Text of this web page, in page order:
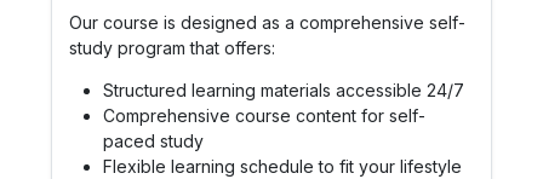
Our course is designed as a comprehensive self-
study program that offers:
Structured learning materials accessible 24/7
Comprehensive course content for self-
paced study
Flexible learning schedule to fit your lifestyle